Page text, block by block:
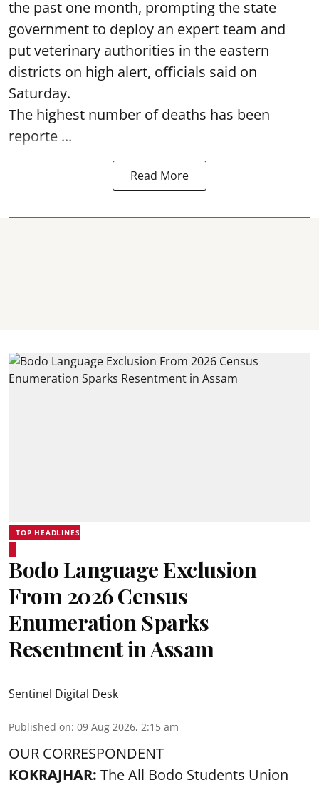
the past one month, prompting the state
government to deploy an expert team and
put veterinary authorities in the eastern
districts on high alert, officials said on
Saturday.
The highest number of deaths has been
reporte ...
Read More
TOP HEADLINES
Bodo Language Exclusion
From 2026 Census
Enumeration Sparks
Resentment in Assam
Sentinel Digital Desk
Published on: 09 Aug 2026, 2:15 am
OUR CORRESPONDENT
KOKRAJHAR: The All Bodo Students Union